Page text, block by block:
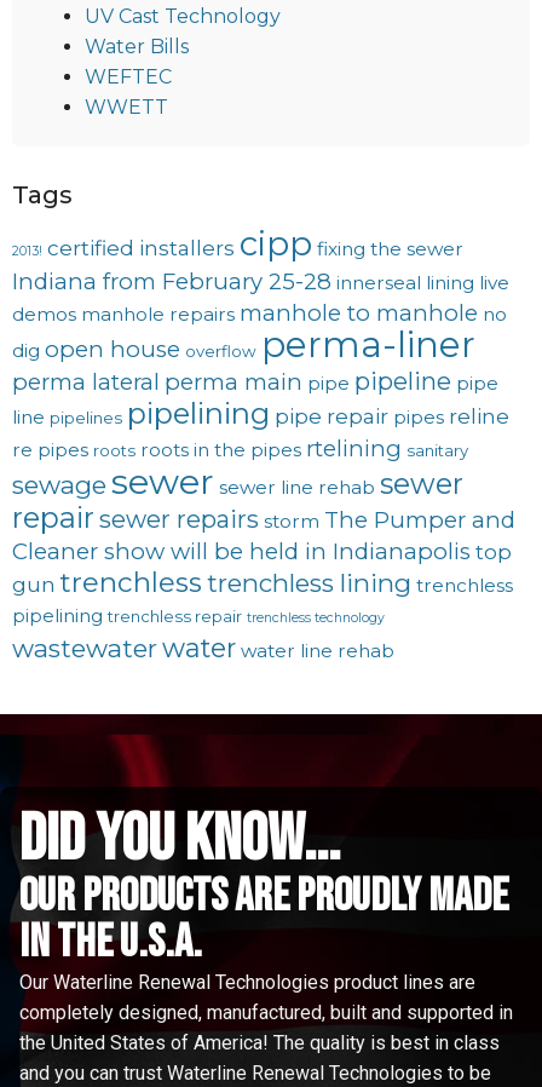
UV Cast Technology
Water Bills
WEFTEC
WWETT
Tags
2013! certified installers cipp fixing the sewer
Indiana from February 25-28 innerseal lining live
demos manhole repairs manhole to manhole no
dig open house overflow perma-liner
perma lateral perma main pipe pipeline pipe
line pipelines pipelining pipe repair pipes reline
re pipes roots roots in the pipes rtelining sanitary
sewage sewer sewer line rehab sewer
repair sewer repairs storm The Pumper and
Cleaner show will be held in Indianapolis top
gun trenchless trenchless lining trenchless
pipelining trenchless repair trenchless technology
wastewaterwater water line rehab
did you know...
Our Products are proudly made
in the u.s.a.
Our Waterline Renewal Technologies product lines are
completely designed, manufactured, built and supported in
the United States of America! The quality is best in class
and you can trust Waterline Renewal Technologies to be